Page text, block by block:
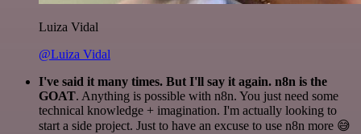
Luiza Vidal
@Luiza Vidal
I've said it many times. But I'll say it again. n8n is the
GOAT. Anything is possible with n8n. You just need some
technical knowledge + imagination. I'm actually looking to
start a side project. Just to have an excuse to use n8n more 😅